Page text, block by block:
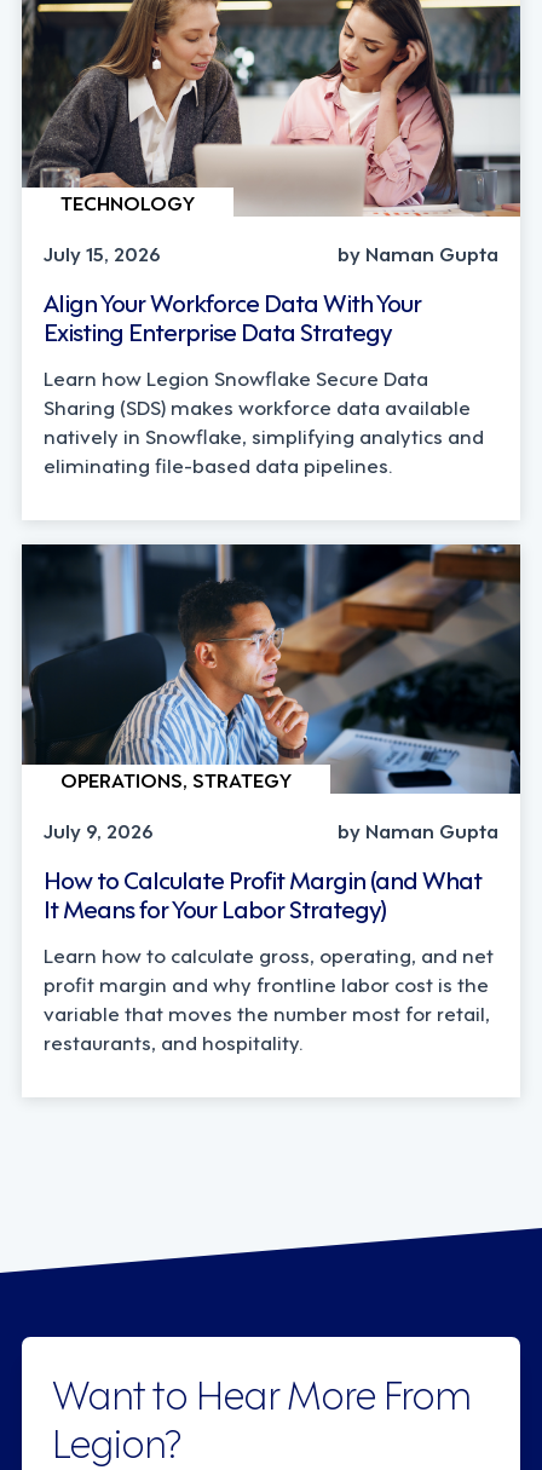
TECHNOLOGY
July 15, 2026
by Naman Gupta
Align Your Workforce Data With Your
Existing Enterprise Data Strategy
Learn how Legion Snowflake Secure Data
Sharing (SDS) makes workforce data available
natively in Snowflake, simplifying analytics and
eliminating file-based data pipelines.
OPERATIONS, STRATEGY
July 9, 2026
by Naman Gupta
How to Calculate Profit Margin (and What
It Means for Your Labor Strategy)
Learn how to calculate gross, operating, and net
profit margin and why frontline labor cost is the
variable that moves the number most for retail,
restaurants, and hospitality.
Want to Hear More From
Legion?